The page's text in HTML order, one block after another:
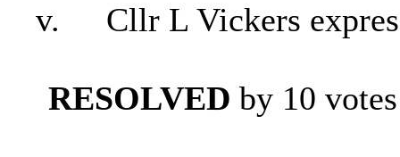
v. Cllr L Vickers
RESOLVED by 10